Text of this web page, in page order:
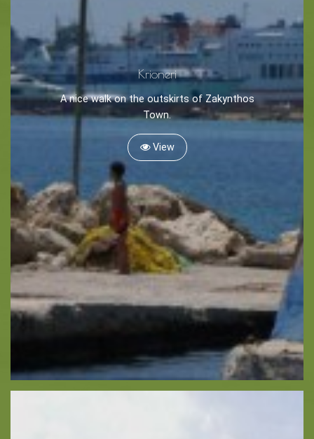
BOOK NOW - Kayaking
Recreation
Cycling
Sailing
Diving
Krioneri
A nice walk on the outskirts of Zakynthos
Town.
View